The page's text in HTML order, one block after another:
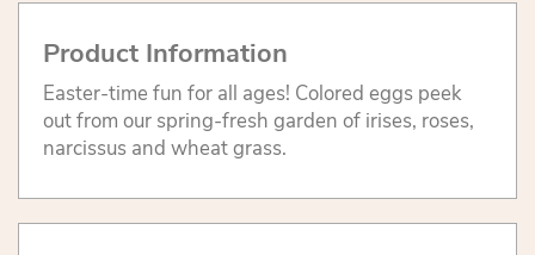
Product Information
Easter-time fun for all ages! Colored eggs peek
out from our spring-fresh garden of irises, roses,
narcissus and wheat grass.